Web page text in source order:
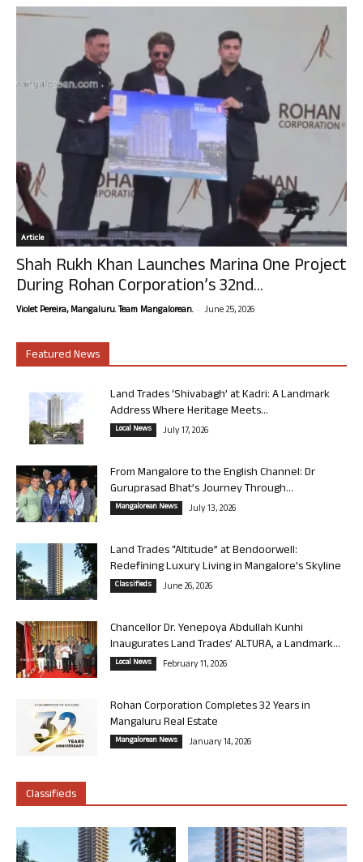
Article
Shah Rukh Khan Launches Marina One Project
During Rohan Corporation’s 32nd...
Violet Pereira, Mangaluru. Team Mangalorean. - June 25, 2026
Featured News
Land Trades ‘Shivabagh’ at Kadri: A Landmark
Address Where Heritage Meets...
Local News July 17, 2026
From Mangalore to the English Channel: Dr
Guruprasad Bhat’s Journey Through...
Mangalorean News July 13, 2026
Land Trades “Altitude” at Bendoorwell:
Redefining Luxury Living in Mangalore’s Skyline
Classifieds June 26, 2026
Chancellor Dr. Yenepoya Abdullah Kunhi
Inaugurates Land Trades’ ALTURA, a Landmark...
Local News February 11, 2026
Rohan Corporation Completes 32 Years in
Mangaluru Real Estate
Mangalorean News January 14, 2026
Classifieds